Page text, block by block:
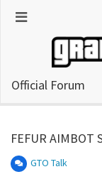
Official Forum
FEFUR AIMBOT
GTO Talk